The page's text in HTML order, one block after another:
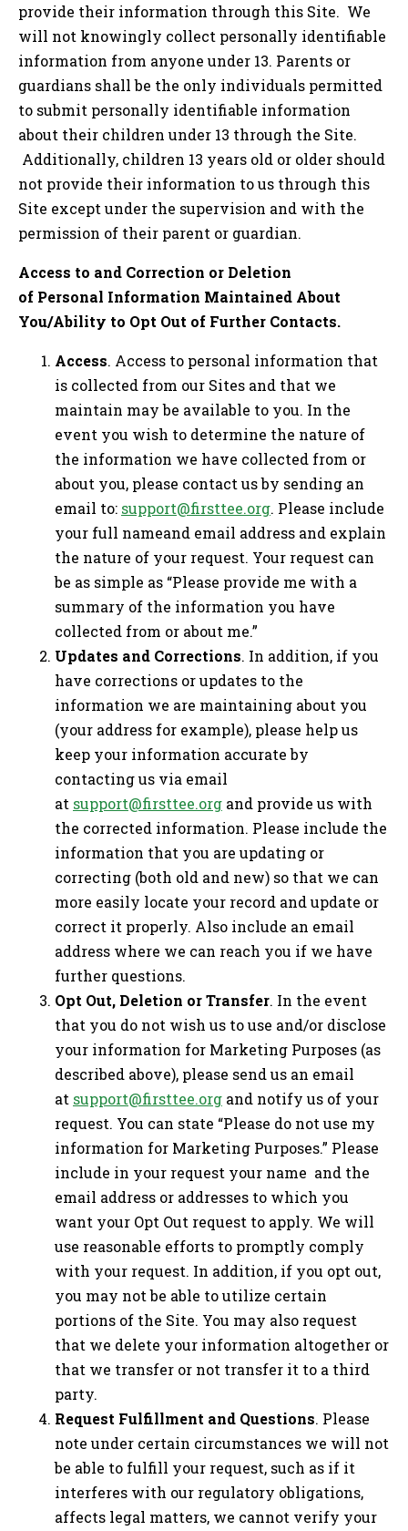
provide their information through this Site. We
will not knowingly collect personally identifiable
information from anyone under 13. Parents or
guardians shall be the only individuals permitted
to submit personally identifiable information
about their children under 13 through the Site.
Additionally, children 13 years old or older should
not provide their information to us through this
Site except under the supervision and with the
permission of their parent or guardian.
Access to and Correction or Deletion
of Personal Information Maintained About
You/Ability to Opt Out of Further Contacts.
Access. Access to personal information that
is collected from our Sites and that we
maintain may be available to you. In the
event you wish to determine the nature of
the information we have collected from or
about you, please contact us by sending an
email to: support@firsttee.org. Please include
your full nameand email address and explain
the nature of your request. Your request can
be as simple as “Please provide me with a
summary of the information you have
collected from or about me.”
Updates and Corrections. In addition, if you
have corrections or updates to the
information we are maintaining about you
(your address for example), please help us
keep your information accurate by
contacting us via email
at support@firsttee.org and provide us with
the corrected information. Please include the
information that you are updating or
correcting (both old and new) so that we can
more easily locate your record and update or
correct it properly. Also include an email
address where we can reach you if we have
further questions.
Opt Out, Deletion or Transfer. In the event
that you do not wish us to use and/or disclose
your information for Marketing Purposes (as
described above), please send us an email
at support@firsttee.org and notify us of your
request. You can state “Please do not use my
information for Marketing Purposes.” Please
include in your request your name and the
email address or addresses to which you
want your Opt Out request to apply. We will
use reasonable efforts to promptly comply
with your request. In addition, if you opt out,
you may not be able to utilize certain
portions of the Site. You may also request
that we delete your information altogether or
that we transfer or not transfer it to a third
party.
Request Fulfillment and Questions. Please
note under certain circumstances we will not
be able to fulfill your request, such as if it
interferes with our regulatory obligations,
affects legal matters, we cannot verify your